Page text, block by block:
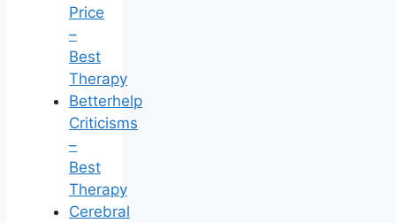
Price
–
Best
Therapy
Betterhelp
Criticisms
–
Best
Therapy
Cerebral